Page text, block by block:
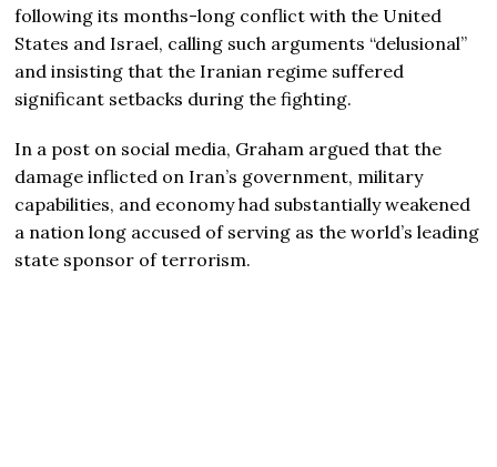
following its months-long conflict with the United
States and Israel, calling such arguments “delusional”
and insisting that the Iranian regime suffered
significant setbacks during the fighting.
In a post on social media, Graham argued that the
damage inflicted on Iran’s government, military
capabilities, and economy had substantially weakened
a nation long accused of serving as the world’s leading
state sponsor of terrorism.